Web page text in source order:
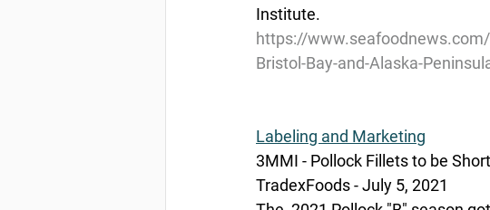
Institute.
https://
Bristol-Bay-and-Alaska-
Labeling and Marketing
3MMI - Pollock Fillets to be
TradexFoods - July 5, 2021